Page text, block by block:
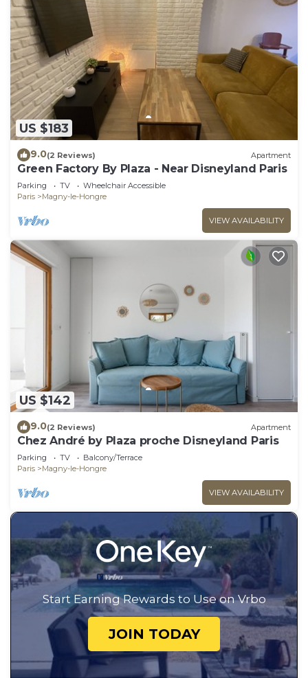
US $183
9.0(2 Reviews) Apartment
Green Factory By Plaza - Near Disneyland Paris
Parking TV
Wheelchair Accessible
Paris
Magny-le-Hongre
VIEW AVAILABILITY
US $142
9.0(2 Reviews) Apartment
Chez André by Plaza proche Disneyland Paris
Parking TV
Balcony/Terrace
Paris
Magny-le-Hongre
VIEW AVAILABILITY
Start Earning Rewards to Use on Vrbo
JOIN TODAY